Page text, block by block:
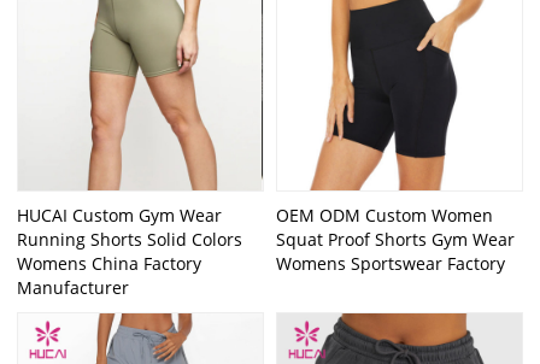
HUCAI Custom Gym Wear
Running Shorts Solid Colors
Womens China Factory
Manufacturer
OEM ODM Custom Women
Squat Proof Shorts Gym Wear
Womens Sportswear Factory